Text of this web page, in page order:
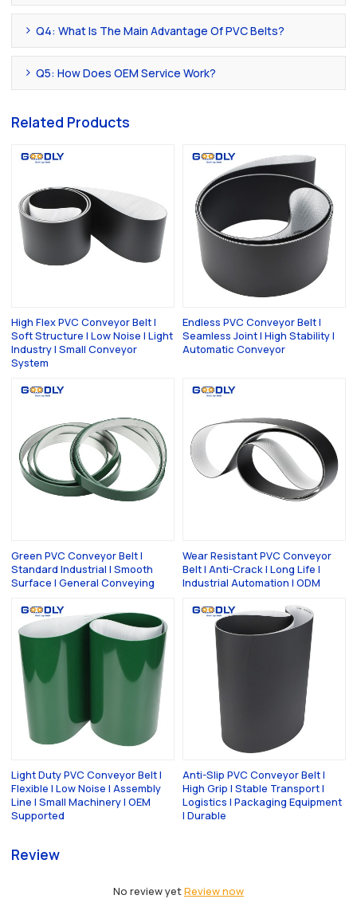
Q4: What Is The Main Advantage Of PVC Belts?
Q5: How Does OEM Service Work?
Related Products
High Flex PVC Conveyor Belt |
Soft Structure | Low Noise | Light
Industry | Small Conveyor
System
Endless PVC Conveyor Belt |
Seamless Joint | High Stability |
Automatic Conveyor
Green PVC Conveyor Belt |
Standard Industrial | Smooth
Surface | General Conveying
Wear Resistant PVC Conveyor
Belt | Anti-Crack | Long Life |
Industrial Automation | ODM
Light Duty PVC Conveyor Belt |
Flexible | Low Noise | Assembly
Line | Small Machinery | OEM
Supported
Anti-Slip PVC Conveyor Belt |
High Grip | Stable Transport |
Logistics | Packaging Equipment
| Durable
Review
No review yetReview now